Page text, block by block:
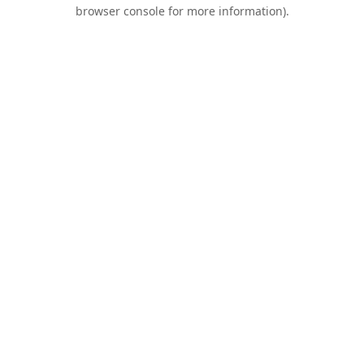
browser console for more information).